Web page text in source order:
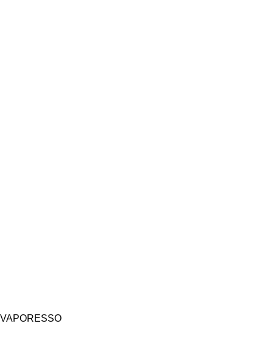
VAPORESSO